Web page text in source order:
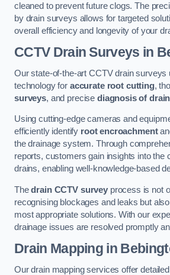
cleaned to prevent future clogs. The
by drain surveys allows for targeted
overall efficiency and longevity of your
CCTV Drain Surveys in
Our state-of-the-art CCTV drain surveys
technology for accurate root cutting,
surveys, and precise diagnosis of
Using cutting-edge cameras and
efficiently identify root encroachment
the drainage system. Through
reports, customers gain insights into the
drains, enabling well-knowledge-based
Thedrain CCTV surveyprocess is not
recognising blockages and leaks but
most appropriate solutions. With our
drainage issues are resolved promptly
Drain Mapping in
Our drain mapping services offer